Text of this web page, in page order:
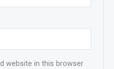
website in this browser